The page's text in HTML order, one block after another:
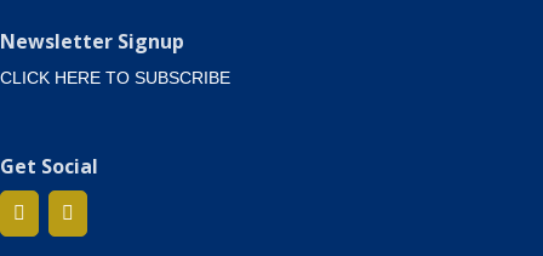
Newsletter Signup
CLICK HERE TO SUBSCRIBE
Get Social